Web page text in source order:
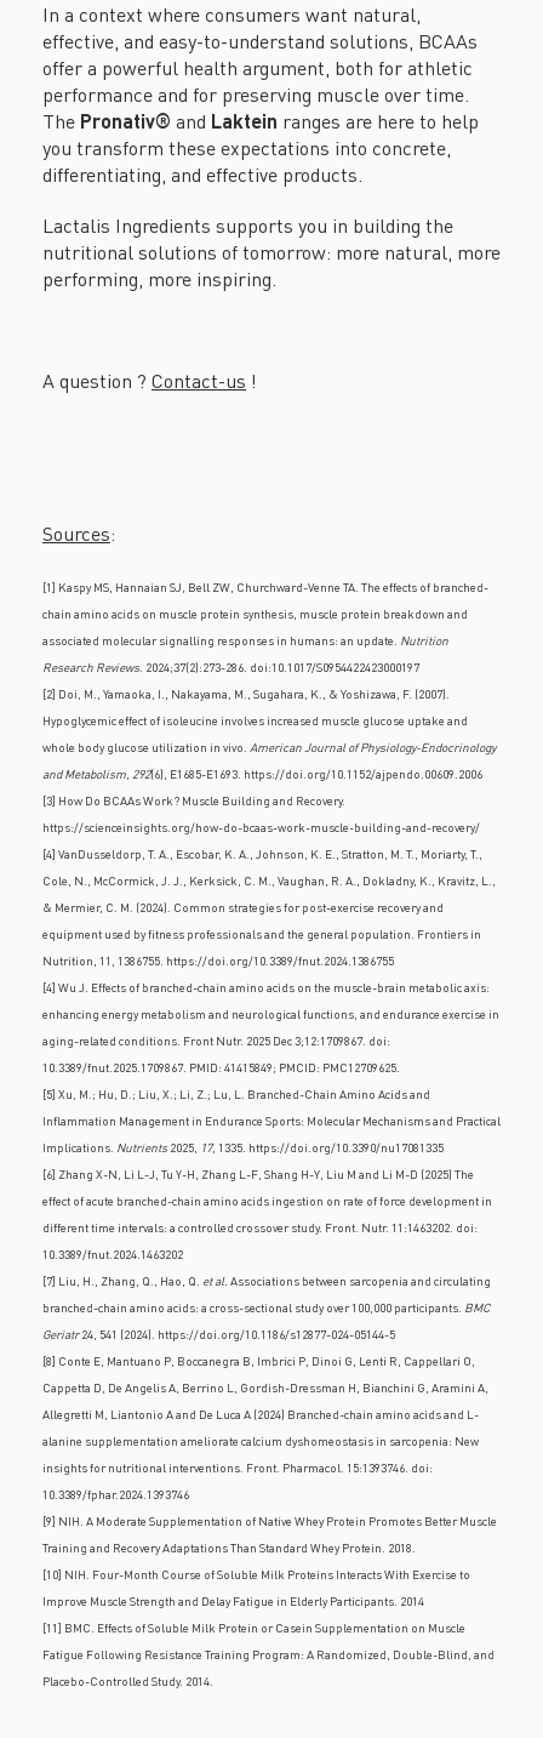
In a context where consumers want natural,
effective, and easy-to-understand solutions, BCAAs
offer a powerful health argument, both for athletic
performance and for preserving muscle over time.
The Pronativ® and Laktein ranges are here to help
you transform these expectations into concrete,
differentiating, and effective products.
Lactalis Ingredients supports you in building the
nutritional solutions of tomorrow: more natural, more
performing, more inspiring.
A question ? Contact-us !
Sources:
[1] Kaspy MS, Hannaian SJ, Bell ZW, Churchward-Venne TA. The effects of branched-
chain amino acids on muscle protein synthesis, muscle protein breakdown and
associated molecular signalling responses in humans: an update. Nutrition
Research Reviews . 2024;37(2):273-286. doi:10.1017/S0954422423000197
[2] Doi, M., Yamaoka, I., Nakayama, M., Sugahara, K., & Yoshizawa, F. (2007).
Hypoglycemic effect of isoleucine involves increased muscle glucose uptake and
whole body glucose utilization in vivo. American Journal of Physiology-Endocrinology
and Metabolism 292(6), E1685-E1693. https://doi.org/10.1152/ajpendo.00609.2006
[3] How Do BCAAs Work? Muscle Building and Recovery.
https://scienceinsights.org/how-do-bcaas-work-muscle-building-and-recovery/
[4] VanDusseldorp, T. A., Escobar, K. A., Johnson, K. E., Stratton, M. T., Moriarty, T.,
Cole, N., McCormick, J. J., Kerksick, C. M., Vaughan, R. A., Dokladny, K., Kravitz, L.,
& Mermier, C. M. (2024). Common strategies for post-exercise recovery and
equipment used by fitness professionals and the general population. Frontiers in
Nutrition, 11, 1386755. https://doi.org/10.3389/fnut.2024.1386755
[4] Wu J. Effects of branched-chain amino acids on the muscle-brain metabolic axis:
enhancing energy metabolism and neurological functions, and endurance exercise in
aging-related conditions. Front Nutr. 2025 Dec 3;12:1709867. doi:
10.3389/fnut.2025.1709867. PMID: 41415849; PMCID: PMC12709625.
[5] Xu, M.; Hu, D.; Liu, X.; Li, Z.; Lu, L. Branched-Chain Amino Acids and
Inflammation Management in Endurance Sports: Molecular Mechanisms and Practical
Implications. Nutrients 2025, 17, 1335. https://doi.org/10.3390/nu17081335
[6] Zhang X-N, Li L-J, Tu Y-H, Zhang L-F, Shang H-Y, Liu M and Li M-D (2025) The
effect of acute branched-chain amino acids ingestion on rate of force development in
different time intervals: a controlled crossover study. Front. Nutr. 11:1463202. doi:
10.3389/fnut.2024.1463202
[7] Liu, H., Zhang, Q., Hao, Q. et al. Associations between sarcopenia and circulating
branched-chain amino acids: a cross-sectional study over 100,000 participants. BMC
Geriatr24, 541 (2024). https://doi.org/10.1186/s12877-024-05144-5
[8] Conte E, Mantuano P, Boccanegra B, Imbrici P, Dinoi G, Lenti R, Cappellari O,
Cappetta D, De Angelis A, Berrino L, Gordish-Dressman H, Bianchini G, Aramini A,
Allegretti M, Liantonio A and De Luca A (2024) Branched-chain amino acids and L-
alanine supplementation ameliorate calcium dyshomeostasis in sarcopenia: New
insights for nutritional interventions. Front. Pharmacol. 15:1393746. doi:
10.3389/fphar.2024.1393746
[9] NIH. A Moderate Supplementation of Native Whey Protein Promotes Better Muscle
Training and Recovery Adaptations Than Standard Whey Protein. 2018.
[10] NIH. Four-Month Course of Soluble Milk Proteins Interacts With Exercise to
Improve Muscle Strength and Delay Fatigue in Elderly Participants. 2014
[11] BMC. Effects of Soluble Milk Protein or Casein Supplementation on Muscle
Fatigue Following Resistance Training Program: A Randomized, Double-Blind, and
Placebo-Controlled Study. 2014.